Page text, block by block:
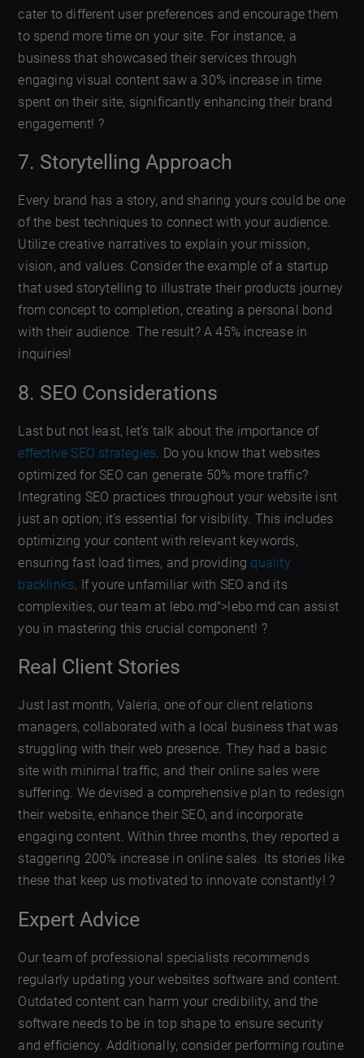
cater to different user preferences and encourage them
to spend more time on your site. For instance, a
business that showcased their services through
engaging visual content saw a 30% increase in time
spent on their site, significantly enhancing their brand
engagement! ?
7. Storytelling Approach
Every brand has a story, and sharing yours could be one
of the best techniques to connect with your audience.
Utilize creative narratives to explain your mission,
vision, and values. Consider the example of a startup
that used storytelling to illustrate their products journey
from concept to completion, creating a personal bond
with their audience. The result? A 45% increase in
inquiries!
8. SEO Considerations
Last but not least, let’s talk about the importance of
effective SEO strategies. Do you know that websites
optimized for SEO can generate 50% more traffic?
Integrating SEO practices throughout your website isnt
just an option; it’s essential for visibility. This includes
optimizing your content with relevant keywords,
ensuring fast load times, and providing quality
backlinks. If youre unfamiliar with SEO and its
complexities, our team at lebo.md">lebo.md can assist
you in mastering this crucial component! ?
Real Client Stories
Just last month, Valeria, one of our client relations
managers, collaborated with a local business that was
struggling with their web presence. They had a basic
site with minimal traffic, and their online sales were
suffering. We devised a comprehensive plan to redesign
their website, enhance their SEO, and incorporate
engaging content. Within three months, they reported a
staggering 200% increase in online sales. Its stories like
these that keep us motivated to innovate constantly! ?
Expert Advice
Our team of professional specialists recommends
regularly updating your websites software and content.
Outdated content can harm your credibility, and the
software needs to be in top shape to ensure security
and efficiency. Additionally, consider performing routine